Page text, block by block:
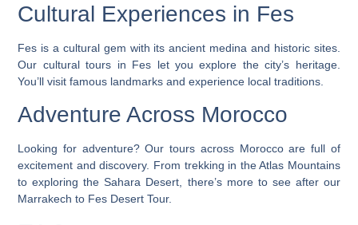
Cultural Experiences in Fes
Fes is a cultural gem with its ancient medina and historic sites.
Our cultural tours in Fes let you explore the city’s heritage.
You’ll visit famous landmarks and experience local traditions.
Adventure Across Morocco
Looking for adventure? Our tours across Morocco are full of
excitement and discovery. From trekking in the Atlas Mountains
to exploring the Sahara Desert, there’s more to see after our
Marrakech to Fes Desert Tour.